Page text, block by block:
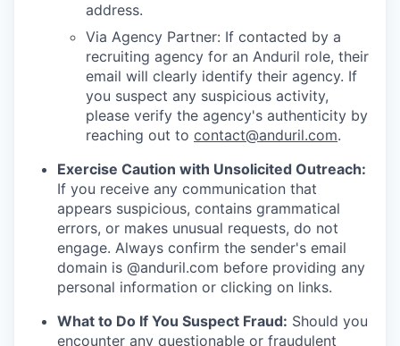
address.
Via Agency Partner: If contacted by a
recruiting agency for an Anduril role, their
email will clearly identify their agency. If
you suspect any suspicious activity,
please verify the agency's authenticity by
reaching out to contact@anduril.com.
Exercise Caution with Unsolicited Outreach:
If you receive any communication that
appears suspicious, contains grammatical
errors, or makes unusual requests, do not
engage. Always confirm the sender's email
domain is @anduril.com before providing any
personal information or clicking on links.
What to Do If You Suspect Fraud: Should you
encounter any questionable or fraudulent